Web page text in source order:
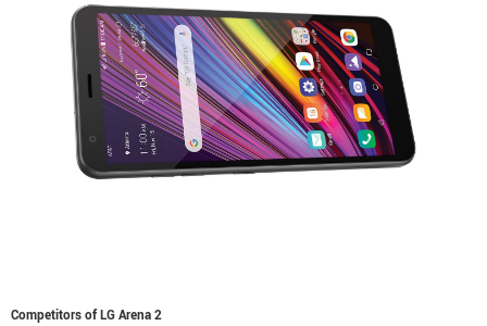
Competitors of LG Arena 2